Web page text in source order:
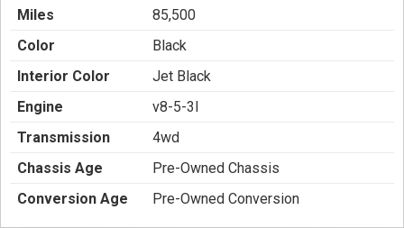
Miles
85,500
Color
Black
Interior Color
Jet Black
Engine
v8-5-3l
Transmission
4wd
Chassis Age
Pre-Owned Chassis
Conversion Age
Pre-Owned Conversion